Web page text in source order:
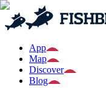
App
Map
Discover
Blog